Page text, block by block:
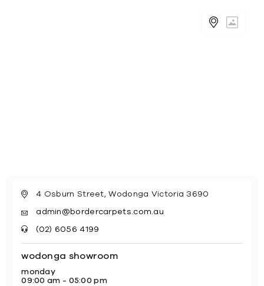
4 Osburn Street, Wodonga Victoria 3690
admin@bordercarpets.com.au
(02) 6056 4199
wodonga showroom
monday
09:00 am - 05:00 pm